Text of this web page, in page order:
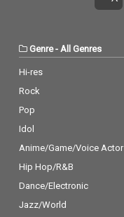
Genre- All Genres
Hi-res
Rock
Pop
Idol
Anime/Game/Voice Actor
Hip Hop/R&B
Dance/Electronic
Jazz/World